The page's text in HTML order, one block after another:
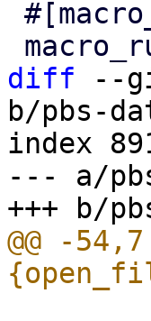
diff --
b/pbs-
index
--- a/
@@ -